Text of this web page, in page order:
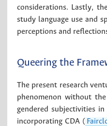
considerations. Lastly,
study language use and
perceptions and
Queering the
The present research
phenomenon without
gendered subjectivities
incorporating CDA (